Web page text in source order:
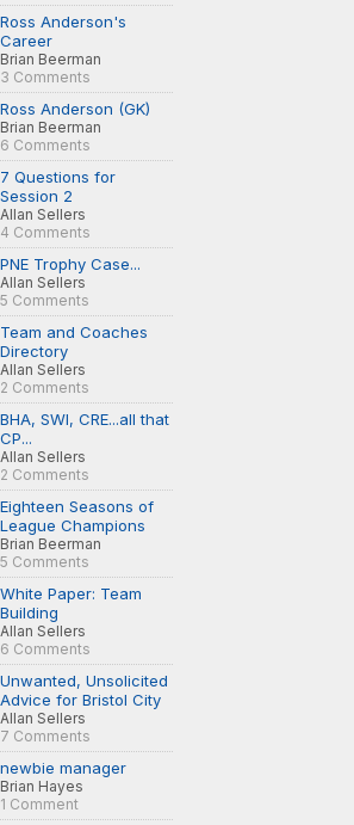
Ross Anderson's
Career
Brian Beerman
3 Comments
Ross Anderson (GK)
Brian Beerman
6 Comments
7 Questions for
Session 2
Allan Sellers
4 Comments
PNE Trophy Case...
Allan Sellers
5 Comments
Team and Coaches
Directory
Allan Sellers
2 Comments
BHA, SWI, CRE...all that
CP...
Allan Sellers
2 Comments
Eighteen Seasons of
League Champions
Brian Beerman
5 Comments
White Paper: Team
Building
Allan Sellers
6 Comments
Unwanted, Unsolicited
Advice for Bristol City
Allan Sellers
7 Comments
newbie manager
Brian Hayes
1 Comment